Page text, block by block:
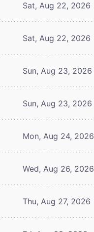
Sat, Aug 22, 2026
Sat, Aug 22, 2026
Sun, Aug 23, 2026
Sun, Aug 23, 2026
Mon, Aug 24, 2026
Wed, Aug 26, 2026
Thu, Aug 27, 2026